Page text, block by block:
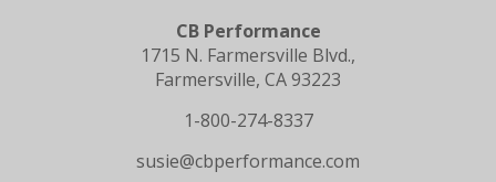
CB Performance
1715 N. Farmersville Blvd.,
Farmersville, CA 93223
1-800-274-8337
susie@cbperformance.com